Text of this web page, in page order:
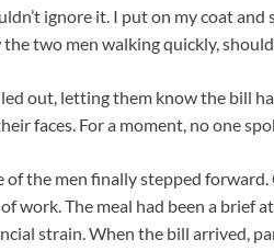
ignore it. I put on my coat
the two men walking quickly,
out, letting them know the bill
faces. For a moment, no one
of the men finally stepped
work. The meal had been a brief
strain. When the bill arrived,